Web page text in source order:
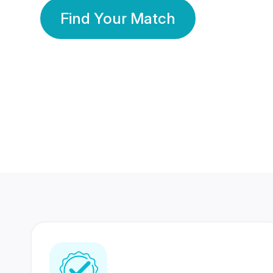
Find Your Match